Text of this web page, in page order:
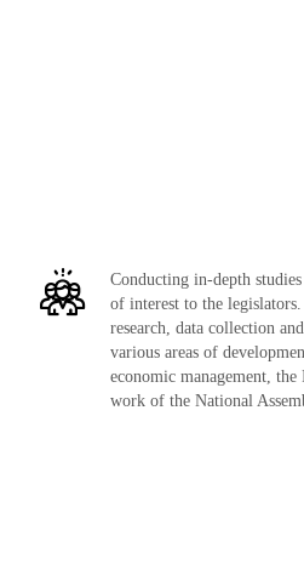
Conducting in-depth
of interest to the
research, data collection
various areas of
economic management, the
work of the National